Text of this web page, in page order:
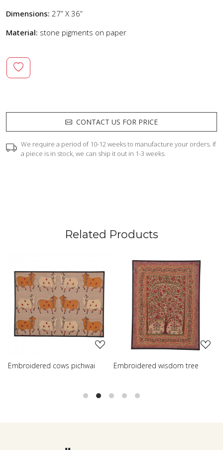
Dimensions: 27” X 36”
Material: stone pigments on paper
CONTACT US FOR PRICE
We require a period of 10-12 weeks to manufacture your orders. If
a piece is in stock, we can ship it out in 1-3 weeks.
Related Products
Loading...
Embroidered wisdom tree
Loading...
Embroidered shreenath